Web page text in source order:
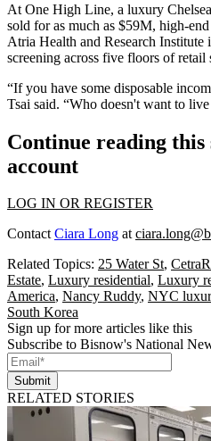
At One High Line, a luxury
sold for as much as $59M, high-
Atria Health and Research Institute
screening across five floors of retail
“If you have some disposable
Tsai said. “Who doesn't want to
Continue reading
account
LOG IN OR REGISTER
ContactCiara Long at
Related Topics: 25 Water St,
Estate, Luxury residential, Luxury
America, Nancy Ruddy, NYC
South Korea
Sign up for more articles like this
Subscribe to Bisnow's National
Submit
RELATED STORIES